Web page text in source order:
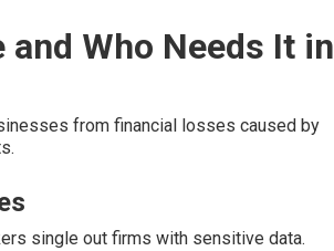
Who Needs It in
from financial losses caused by
single out firms with sensitive data.